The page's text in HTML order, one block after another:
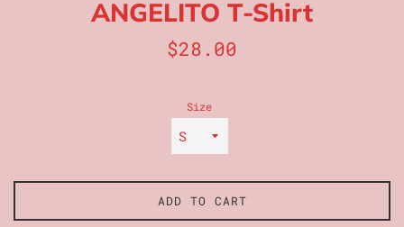
ANGELITO T-Shirt
Regular
$28.00
Size
ADD TO CART